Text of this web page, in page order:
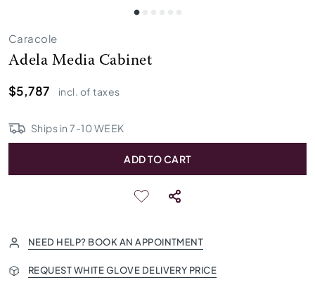
Caracole
Adela Media Cabinet
$5,787
incl. of taxes
Ships in7-10WEEK
ADD TO CART
NEED HELP? BOOK AN APPOINTMENT
REQUEST WHITE GLOVE DELIVERY PRICE